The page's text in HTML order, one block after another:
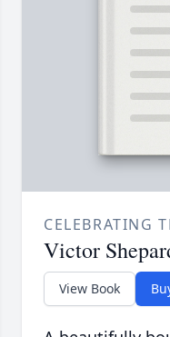
CELEBRATING
Victor
View Book